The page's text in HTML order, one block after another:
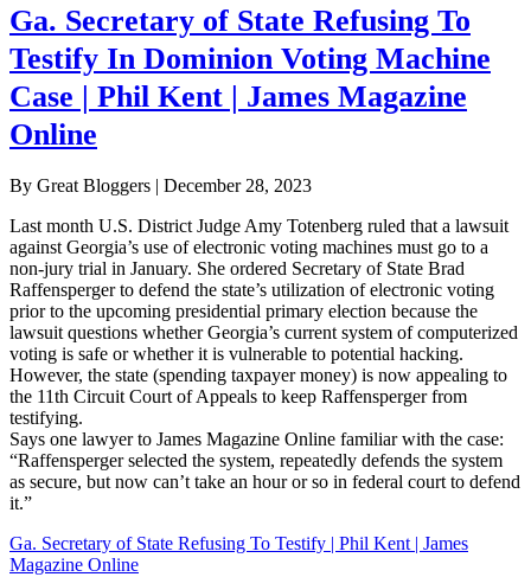
Ga. Secretary of State Refusing To
Testify In Dominion Voting Machine
Case | Phil Kent | James Magazine
Online
By Great Bloggers | December 28, 2023
Last month U.S. District Judge Amy Totenberg ruled that a lawsuit
against Georgia’s use of electronic voting machines must go to a
non-jury trial in January. She ordered Secretary of State Brad
Raffensperger to defend the state’s utilization of electronic voting
prior to the upcoming presidential primary election because the
lawsuit questions whether Georgia’s current system of computerized
voting is safe or whether it is vulnerable to potential hacking.
However, the state (spending taxpayer money) is now appealing to
the 11th Circuit Court of Appeals to keep Raffensperger from
testifying.
Says one lawyer to James Magazine Online familiar with the case:
“Raffensperger selected the system, repeatedly defends the system
as secure, but now can’t take an hour or so in federal court to defend
it.”
Ga. Secretary of State Refusing To Testify | Phil Kent | James
Magazine Online